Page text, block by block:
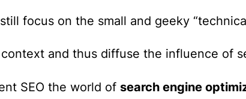
focus on the small and geeky
and thus diffuse the influence of
SEO the world of search engine